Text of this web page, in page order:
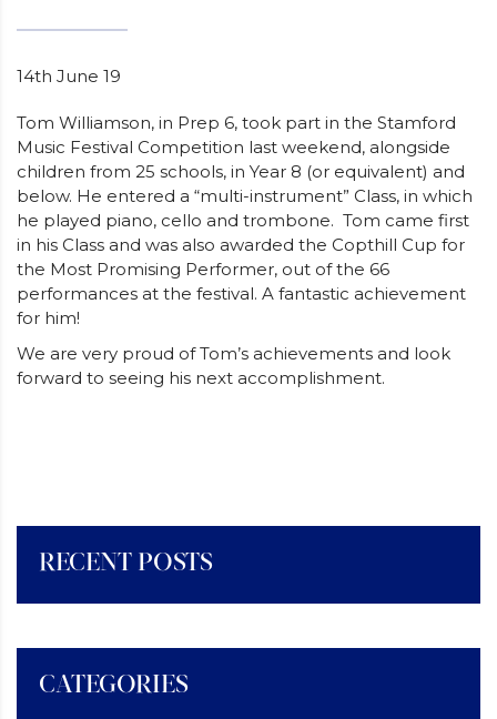
14th June 19
Tom Williamson, in Prep 6, took part in the Stamford
Music Festival Competition last weekend, alongside
children from 25 schools, in Year 8 (or equivalent) and
below. He entered a “multi-instrument” Class, in which
he played piano, cello and trombone. Tom came first
in his Class and was also awarded the Copthill Cup for
the Most Promising Performer, out of the 66
performances at the festival. A fantastic achievement
for him!
We are very proud of Tom’s achievements and look
forward to seeing his next accomplishment.
RECENT POSTS
CATEGORIES